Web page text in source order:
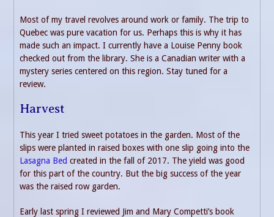
Most of my travel revolves around work or family. The trip to
Quebec was pure vacation for us. Perhaps this is why it has
made such an impact. I currently have a Louise Penny book
checked out from the library. She is a Canadian writer with a
mystery series centered on this region. Stay tuned for a
review.
Harvest
This year I tried sweet potatoes in the garden. Most of the
slips were planted in raised boxes with one slip going into the
Lasagna Bed created in the fall of 2017. The yield was good
for this part of the country. But the big success of the year
was the raised row garden.
Early last spring I reviewed Jim and Mary Competti’s book